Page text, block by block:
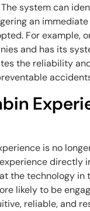
system can
an
For example,
and has its
the reliability
is no
directly
the technology
likely to be
reliable, and